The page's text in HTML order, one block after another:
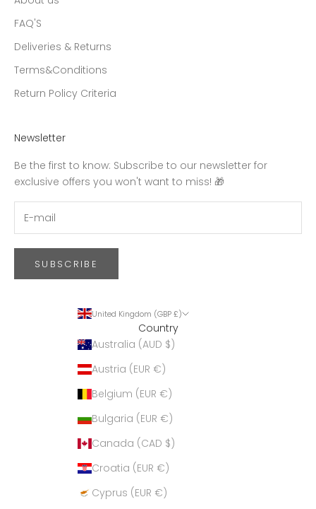
FAQ'S
Deliveries & Returns
Terms&Conditions
Return Policy Criteria
Newsletter
Be the first to know: Subscribe to our newsletter for
exclusive offers you won't want to miss! 🎁
SUBSCRIBE
United Kingdom (GBP £)
Country
Australia (AUD $)
Austria (EUR €)
Belgium (EUR €)
Bulgaria (EUR €)
Canada (CAD $)
Croatia (EUR €)
Cyprus (EUR €)